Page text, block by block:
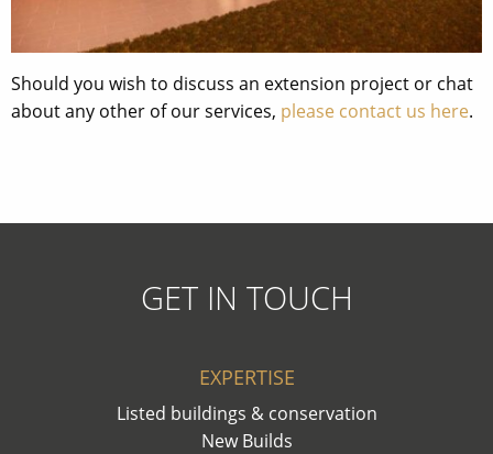
Should you wish to discuss an extension project or chat
about any other of our services, please contact us here.
GET IN TOUCH
EXPERTISE
Listed buildings & conservation
New Builds